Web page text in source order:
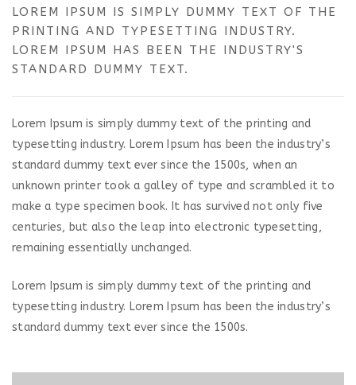
LOREM IPSUM IS SIMPLY DUMMY TEXT OF THE
PRINTING AND TYPESETTING INDUSTRY.
LOREM IPSUM HAS BEEN THE INDUSTRY'S
STANDARD DUMMY TEXT.
Lorem Ipsum is simply dummy text of the printing and
typesetting industry. Lorem Ipsum has been the industry’s
standard dummy text ever since the 1500s, when an
unknown printer took a galley of type and scrambled it to
make a type specimen book. It has survived not only five
centuries, but also the leap into electronic typesetting,
remaining essentially unchanged.
Lorem Ipsum is simply dummy text of the printing and
typesetting industry. Lorem Ipsum has been the industry’s
standard dummy text ever since the 1500s.